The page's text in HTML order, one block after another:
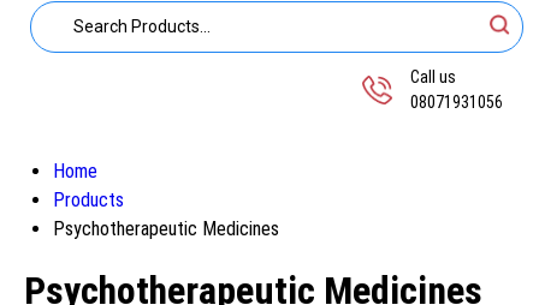
Call us
08071931056
Home
Products
Psychotherapeutic Medicines
Psychotherapeutic Medicines